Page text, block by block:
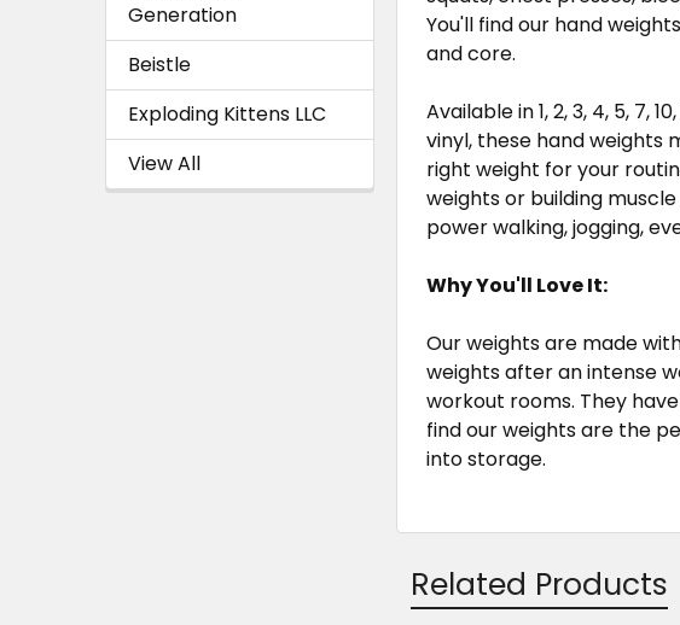
Generation
Beistle
Exploding Kittens LLC
View All
You'll find our hand
and core.
Available in 1, 2, 3, 4, 5, 7,
vinyl, these hand weights
right weight for your
weights or building
power walking, jogging,
Why You'll Love It:
Our weights are made
weights after an intense
workout rooms. They
find our weights are the
into storage.
Related Products